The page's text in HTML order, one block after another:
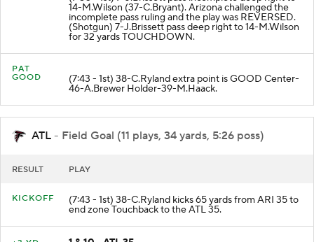
(7:50 - 1st) 7-J.Brissett pass incomplete deep right to
14-M.Wilson (37-C.Bryant). Arizona challenged the
incomplete pass ruling and the play was REVERSED.
(Shotgun) 7-J.Brissett pass deep right to 14-M.Wilson
for 32 yards TOUCHDOWN.
PAT
(7:43 - 1st) 38-C.Ryland extra point is GOOD Center-
ATL - Field Goal (11 plays, 34 yards, 5:26 poss)
(7:43 - 1st) 38-C.Ryland kicks 65 yards from ARI 35 to
end zone Touchback to the ATL 35.